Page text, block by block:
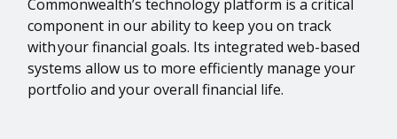
Commonwealth’s technology platform is a critical
component in our ability to keep you on track
with your financial goals. Its integrated web-based
systems allow us to more efficiently manage your
portfolio and your overall financial life.